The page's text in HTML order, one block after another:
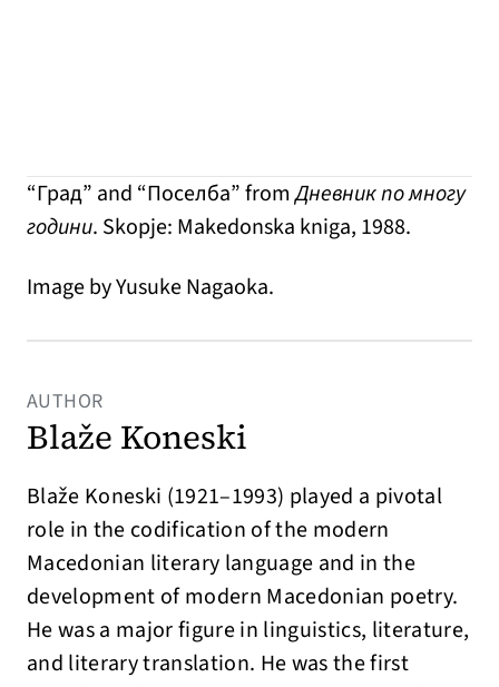
“Град” and “Поселба” fromДневник по многу
години. Skopje: Makedonska kniga, 1988.
Image by Yusuke Nagaoka.
AUTHOR
Blaže Koneski
Blaže Koneski (1921–1993) played a pivotal
role in the codification of the modern
Macedonian literary language and in the
development of modern Macedonian poetry.
He was a major figure in linguistics, literature,
and literary translation. He was the first